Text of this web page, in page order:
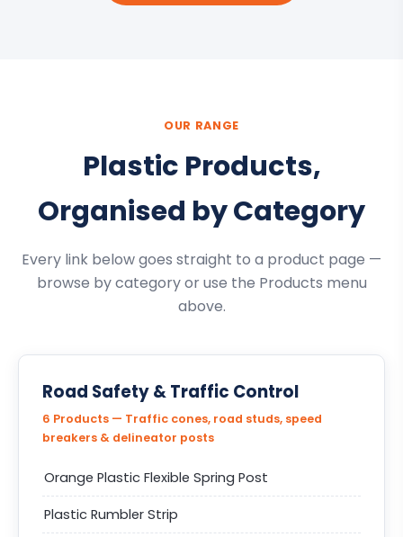
OUR RANGE
Plastic Products,
Organised by Category
Every link below goes straight to a product page —
browse by category or use the Products menu
above.
Road Safety & Traffic Control
6 Products — Traffic cones, road studs, speed
breakers & delineator posts
Orange Plastic Flexible Spring Post
Plastic Rumbler Strip